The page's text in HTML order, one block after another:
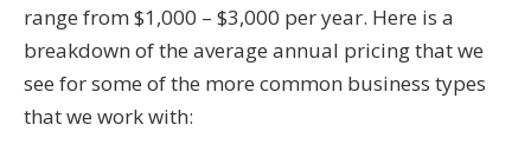
range from $1,000 – $3,000 per year. Here is a
breakdown of the average annual pricing that we
see for some of the more common business types
that we work with: